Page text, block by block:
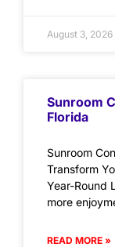
August 3, 2026
Sunroom
Florida
Sunroom
Transform
Year-Round
more
READ MORE »